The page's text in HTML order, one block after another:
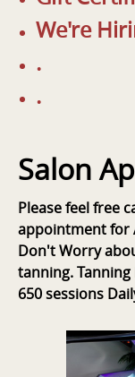
We're
.
.
Salon
Please feel free
appointment for
Don't Worry
tanning. Tanning
650 sessions